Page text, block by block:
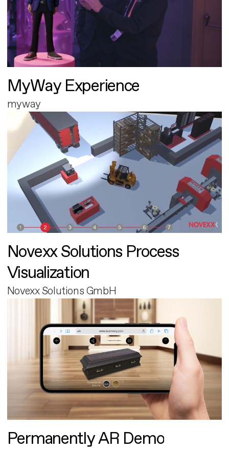
MyWay Experience
myway
Novexx Solutions Process
Visualization
Novexx Solutions GmbH
Permanently AR Demo